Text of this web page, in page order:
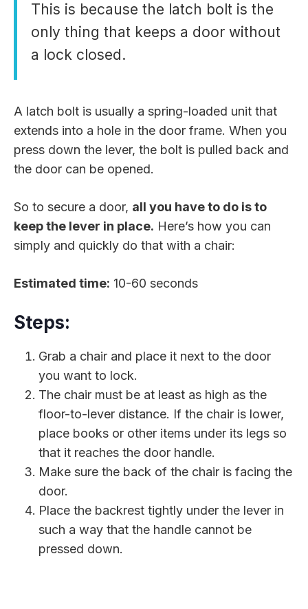
This is because the latch bolt is the
only thing that keeps a door without
a lock closed.
A latch bolt is usually a spring-loaded unit that
extends into a hole in the door frame. When you
press down the lever, the bolt is pulled back and
the door can be opened.
So to secure a door, all you have to do is to
keep the lever in place. Here’s how you can
simply and quickly do that with a chair:
Estimated time: 10-60 seconds
Steps:
Grab a chair and place it next to the door
you want to lock.
The chair must be at least as high as the
floor-to-lever distance. If the chair is lower,
place books or other items under its legs so
that it reaches the door handle.
Make sure the back of the chair is facing the
door.
Place the backrest tightly under the lever in
such a way that the handle cannot be
pressed down.